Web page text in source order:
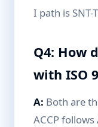
I path is
Q4: How
with ISO
A: Both are
ACCP follows